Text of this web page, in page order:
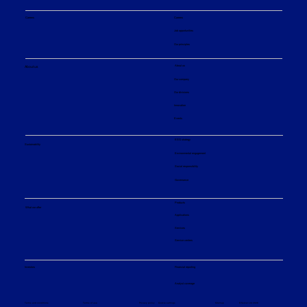
About us About us
Our company
Our divisions
Innovation
Events
Sustainability
ESG strategy
Environmental engagement
Social responsibility
Governance
What we offer
Products
Applications
Services
Service centers
Investors Financial reporting
Analyst coverage
Careers Careers
Job opportunities
Our principles
Terms and conditions Terms of use Privacy policy Cookie settings Sitemap © Sulzer Ltd 2026